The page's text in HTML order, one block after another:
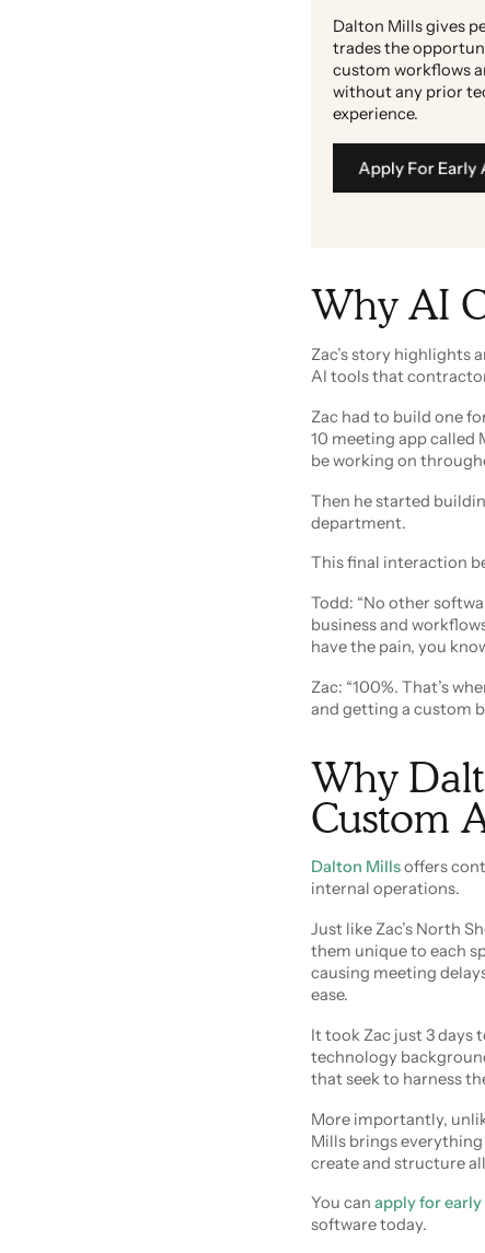
Dalton Mills gives
trades the
custom workflows
without any prior
experience.
Apply For Early
Why AI
Zac’s story highlights
AI tools that
Zac had to build one
10 meeting app called
be working on
Then he started
department.
This final interaction
Todd: “No other
business and
have the pain, you
Zac: “100%. That’s
and getting a custom
Why
Custom
Dalton Millsoffers
internal operations.
Just like Zac’s North
them unique to each
causing meeting
ease.
It took Zac just 3 days
technology
that seek to harness
More importantly,
Mills brings
create and structure
You can apply for early
software today.